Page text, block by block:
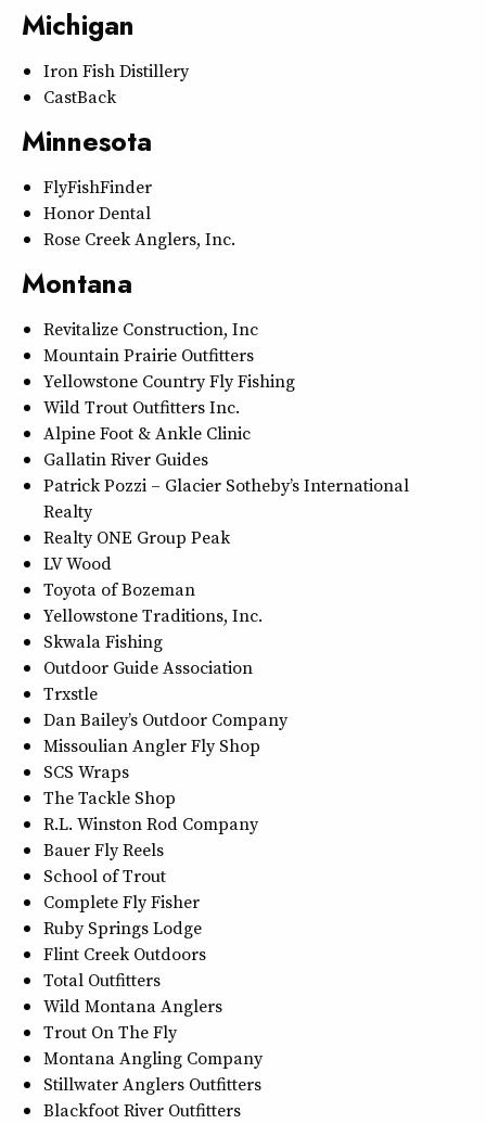
Michigan
Iron Fish Distillery
CastBack
Minnesota
FlyFishFinder
Honor Dental
Rose Creek Anglers, Inc.
Montana
Revitalize Construction, Inc
Mountain Prairie Outfitters
Yellowstone Country Fly Fishing
Wild Trout Outfitters Inc.
Alpine Foot & Ankle Clinic
Gallatin River Guides
Patrick Pozzi – Glacier Sotheby’s International
Realty
Realty ONE Group Peak
LV Wood
Toyota of Bozeman
Yellowstone Traditions, Inc.
Skwala Fishing
Outdoor Guide Association
Trxstle
Dan Bailey’s Outdoor Company
Missoulian Angler Fly Shop
SCS Wraps
The Tackle Shop
R.L. Winston Rod Company
Bauer Fly Reels
School of Trout
Complete Fly Fisher
Ruby Springs Lodge
Flint Creek Outdoors
Total Outfitters
Wild Montana Anglers
Trout On The Fly
Montana Angling Company
Stillwater Anglers Outfitters
Blackfoot River Outfitters